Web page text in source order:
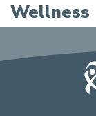
Wellness